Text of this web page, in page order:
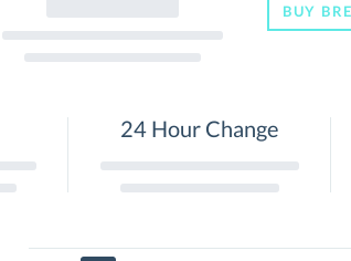
BUY
24 Hour Change